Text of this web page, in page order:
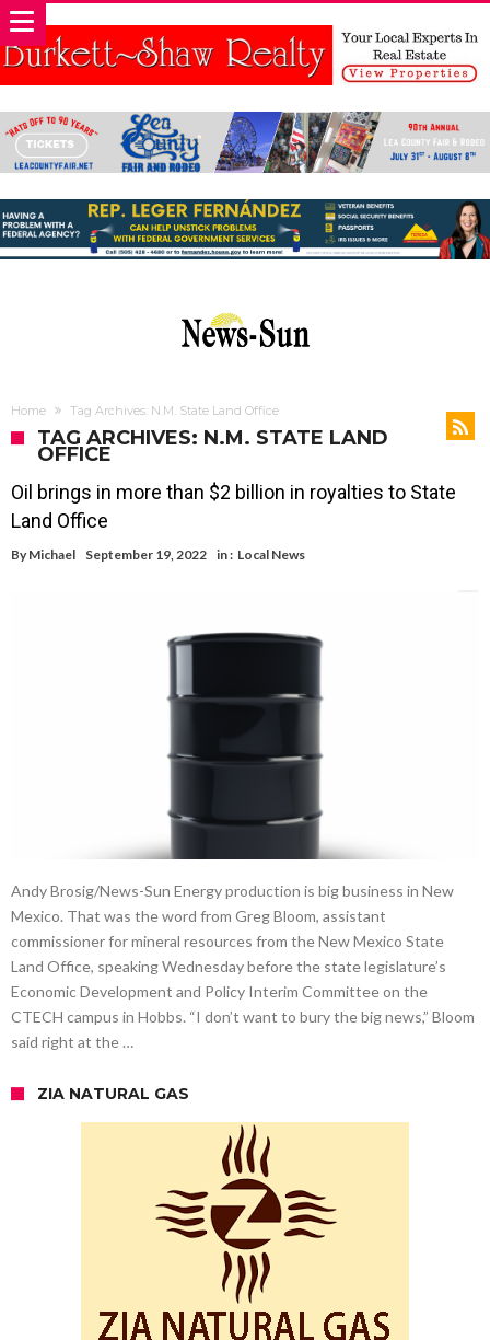
Home Tag Archives: N.M. State Land Office
TAG ARCHIVES: N.M. STATE LAND
OFFICE
Oil brings in more than $2 billion in royalties to State
Land Office
By Michael September 19, 2022 in : Local News
Andy Brosig/News-Sun Energy production is big business in New
Mexico. That was the word from Greg Bloom, assistant
commissioner for mineral resources from the New Mexico State
Land Office, speaking Wednesday before the state legislature’s
Economic Development and Policy Interim Committee on the
CTECH campus in Hobbs. “I don’t want to bury the big news,” Bloom
said right at the …
ZIA NATURAL GAS